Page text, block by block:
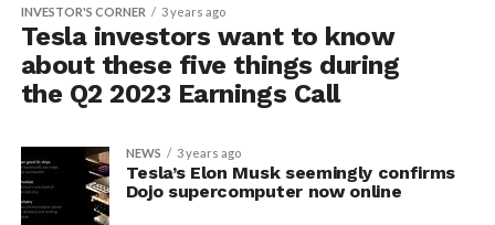
INVESTOR'S CORNER 3 years ago
Tesla investors want to know
about these five things during
the Q2 2023 Earnings Call
NEWS 3 years ago
Tesla’s Elon Musk seemingly confirms
Dojo supercomputer now online